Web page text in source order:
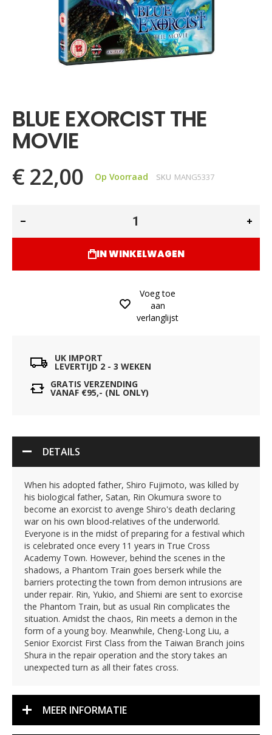
begin
van
de
afbeeldingen-
BLUE EXORCIST THE
MOVIE
€ 22,00 Op Voorraad SKU MANG5337
IN WINKELWAGEN
Voeg toe
aan
verlanglijst
UK IMPORT
LEVERTIJD 2 - 3 WEKEN
GRATIS VERZENDING
VANAF €95,- (NL ONLY)
DETAILS
When his adopted father, Shiro Fujimoto, was killed by
his biological father, Satan, Rin Okumura swore to
become an exorcist to avenge Shiro's death declaring
war on his own blood-relatives of the underworld.
Everyone is in the midst of preparing for a festival which
is celebrated once every 11 years in True Cross
Academy Town. However, behind the scenes in the
shadows, a Phantom Train goes berserk while the
barriers protecting the town from demon intrusions are
under repair. Rin, Yukio, and Shiemi are sent to exorcise
the Phantom Train, but as usual Rin complicates the
situation. Amidst the chaos, Rin meets a demon in the
form of a young boy. Meanwhile, Cheng-Long Liu, a
Senior Exorcist First Class from the Taiwan Branch joins
Shura in the repair operation and the story takes an
unexpected turn as all their fates cross.
MEER INFORMATIE